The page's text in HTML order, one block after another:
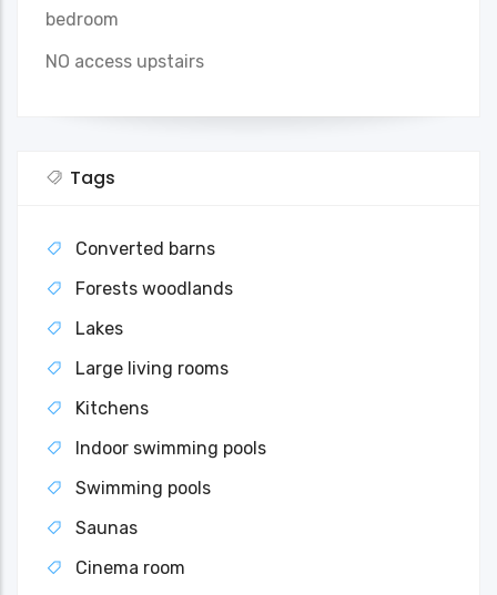
bedroom
NO access upstairs
Tags
Converted barns
Forests woodlands
Lakes
Large living rooms
Kitchens
Indoor swimming pools
Swimming pools
Saunas
Cinema room